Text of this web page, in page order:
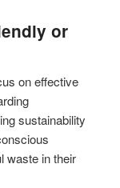
or
on effective
sustainability
waste in their